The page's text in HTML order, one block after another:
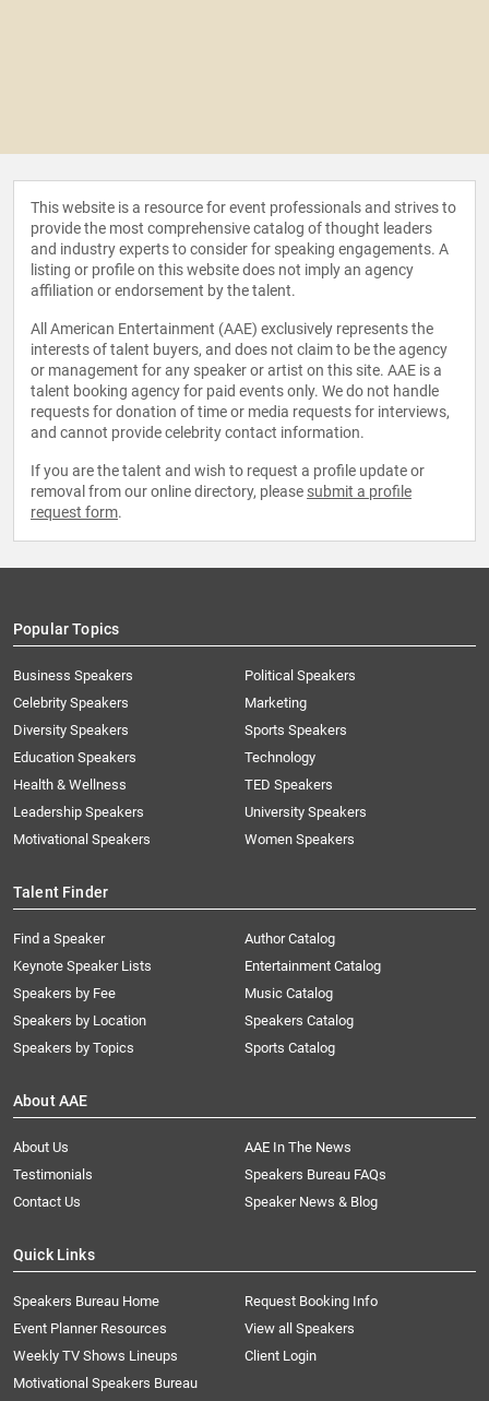
This website is a resource for event professionals and strives to
provide the most comprehensive catalog of thought leaders
and industry experts to consider for speaking engagements. A
listing or profile on this website does not imply an agency
affiliation or endorsement by the talent.
All American Entertainment (AAE) exclusively represents the
interests of talent buyers, and does not claim to be the agency
or management for any speaker or artist on this site. AAE is a
talent booking agency for paid events only. We do not handle
requests for donation of time or media requests for interviews,
and cannot provide celebrity contact information.
If you are the talent and wish to request a profile update or
removal from our online directory, please submit a profile
request form.
Popular Topics
Business Speakers
Celebrity Speakers
Diversity Speakers
Education Speakers
Health & Wellness
Leadership Speakers
Motivational Speakers
Political Speakers
Marketing
Sports Speakers
Technology
TED Speakers
University Speakers
Women Speakers
Talent Finder
Find a Speaker
Keynote Speaker Lists
Speakers by Fee
Speakers by Location
Speakers by Topics
Author Catalog
Entertainment Catalog
Music Catalog
Speakers Catalog
Sports Catalog
About AAE
About Us
AAE In The News
Testimonials
Speakers Bureau FAQs
Contact Us
Speaker News & Blog
Quick Links
Speakers Bureau Home
Request Booking Info
Event Planner Resources
View all Speakers
Weekly TV Shows Lineups
Client Login
Motivational Speakers Bureau